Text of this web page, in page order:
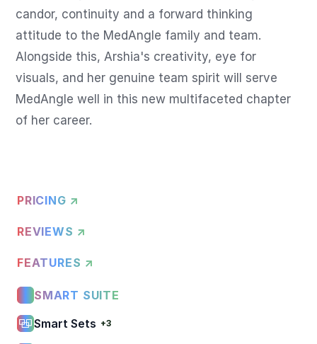
candor, continuity and a forward thinking
attitude to the MedAngle family and team.
Alongside this, Arshia's creativity, eye for
visuals, and her genuine team spirit will serve
MedAngle well in this new multifaceted chapter
of her career.
PRICING ↗
REVIEWS ↗
FEATURES ↗
SMART SUITE
Smart Sets +3